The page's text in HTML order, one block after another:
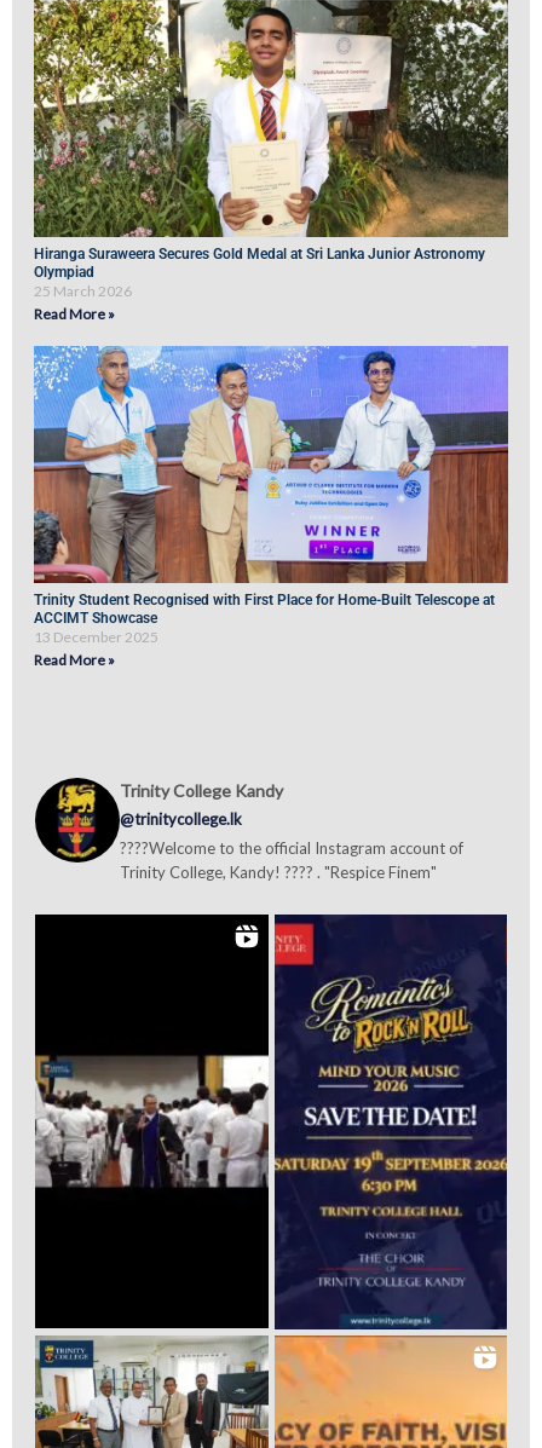
Hiranga Suraweera Secures Gold Medal at Sri Lanka Junior Astronomy
Olympiad
25 March 2026
Read More »
Trinity Student Recognised with First Place for Home-Built Telescope at
ACCIMT Showcase
13 December 2025
Read More »
Trinity College Kandy
@trinitycollege.lk
????Welcome to the official Instagram account of
Trinity College, Kandy! ???? . "Respice Finem"